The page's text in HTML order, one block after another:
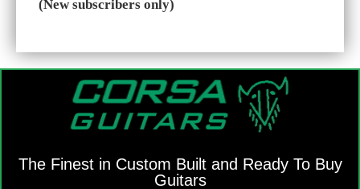
(New subscribers only)
The Finest in Custom Built and Ready To Buy
Guitars